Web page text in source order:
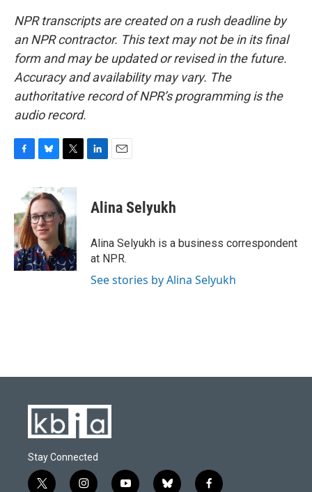
NPR transcripts are created on a rush deadline by
an NPR contractor. This text may not be in its final
form and may be updated or revised in the future.
Accuracy and availability may vary. The
authoritative record of NPR’s programming is the
audio record.
b
o
o
k
u
e
s
k
y
i
t
t
e
r
e
n
i
l
Alina Selyukh
Alina Selyukh is a business correspondent
at NPR.
See stories by Alina Selyukh
Stay Connected
t i y b f